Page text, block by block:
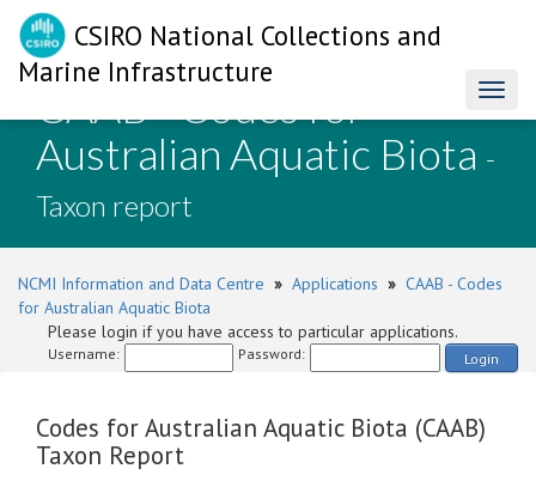
CSIRO National Collections and
Marine Infrastructure
CAAB - Codes for
Australian Aquatic Biota -
Taxon report
NCMI Information and Data Centre » Applications » CAAB - Codes
for Australian Aquatic Biota
Please login if you have access to particular applications.
Username: Password: Login
Codes for Australian Aquatic Biota (CAAB)
Taxon Report